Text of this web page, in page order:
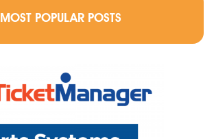
MOST POPULAR POSTS